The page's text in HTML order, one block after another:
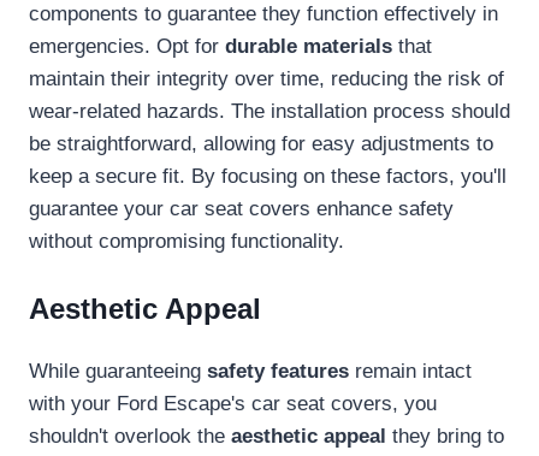
components to guarantee they function effectively in
emergencies. Opt for durable materials that
maintain their integrity over time, reducing the risk of
wear-related hazards. The installation process should
be straightforward, allowing for easy adjustments to
keep a secure fit. By focusing on these factors, you'll
guarantee your car seat covers enhance safety
without compromising functionality.
Aesthetic Appeal
While guaranteeing safety features remain intact
with your Ford Escape's car seat covers, you
shouldn't overlook the aesthetic appeal they bring to